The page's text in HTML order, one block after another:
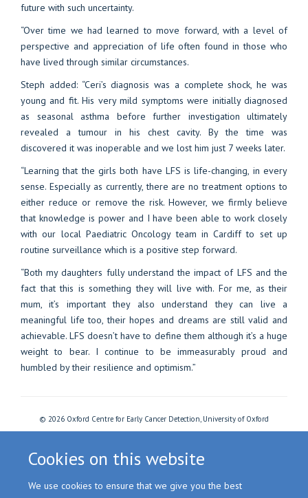
Cookies on this website
We use cookies to ensure that we give you the best
future with such uncertainty.
“Over time we had learned to move forward, with a level of
perspective and appreciation of life often found in those who
have lived through similar circumstances.
Steph added: “Ceri’s diagnosis was a complete shock, he was
young and fit. His very mild symptoms were initially diagnosed
as seasonal asthma before further investigation ultimately
revealed a tumour in his chest cavity. By the time was
discovered it was inoperable and we lost him just 7 weeks later.
“Learning that the girls both have LFS is life-changing, in every
sense. Especially as currently, there are no treatment options to
either reduce or remove the risk. However, we firmly believe
that knowledge is power and I have been able to work closely
with our local Paediatric Oncology team in Cardiff to set up
routine surveillance which is a positive step forward.
“Both my daughters fully understand the impact of LFS and the
fact that this is something they will live with. For me, as their
mum, it’s important they also understand they can live a
meaningful life too, their hopes and dreams are still valid and
achievable. LFS doesn’t have to define them although it’s a huge
weight to bear. I continue to be immeasurably proud and
humbled by their resilience and optimism.”
© 2026 Oxford Centre for Early Cancer Detection, University of Oxford
Accessibility Statement
Cookies
Site Map Accessibility Cookies Contact us Log in